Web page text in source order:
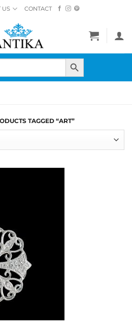
US CONTACT
SEARCH BUTTON
TAGGED “ART”